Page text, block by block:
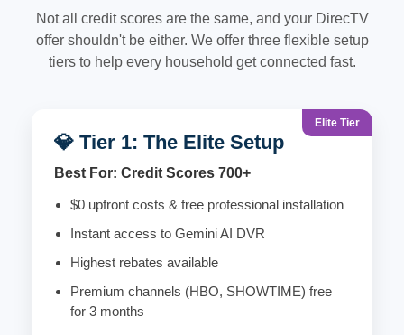
Not all credit scores are the same, and your DirecTV
offer shouldn't be either. We offer three flexible setup
tiers to help every household get connected fast.
Elite Tier
💎 Tier 1: The Elite Setup
Best For: Credit Scores 700+
$0 upfront costs & free professional installation
Instant access to Gemini AI DVR
Highest rebates available
Premium channels (HBO, SHOWTIME) free
for 3 months